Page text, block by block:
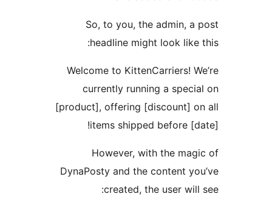
So, to you, the
headline might
Welcome to
currently running a
[product], offering
items shipped
However, with the
DynaPosty and the
created, the